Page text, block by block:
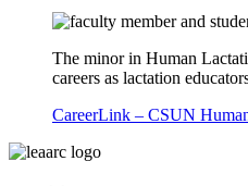
The minor in Human
careers as lactation
CareerLink – CSUN